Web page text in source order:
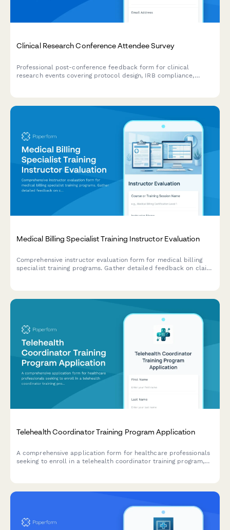
Clinical Research Conference Attendee Survey
Professional post-conference feedback form for clinical
research events covering protocol design, IRB compliance,
Medical Billing Specialist Training Instructor Evaluation
Comprehensive instructor evaluation form for medical billing
specialist training programs. Gather detailed feedback on claim
Telehealth Coordinator Training Program Application
A comprehensive application form for healthcare professionals
seeking to enroll in a telehealth coordinator training program,